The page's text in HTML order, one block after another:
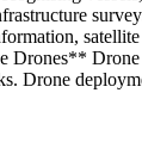
Drone